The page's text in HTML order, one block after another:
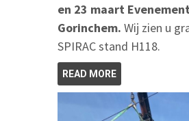
en 23 maart
Gorinchem. Wij zien u
SPIRAC stand H118.
READ MORE